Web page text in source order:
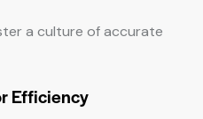
a culture of accurate
Efficiency